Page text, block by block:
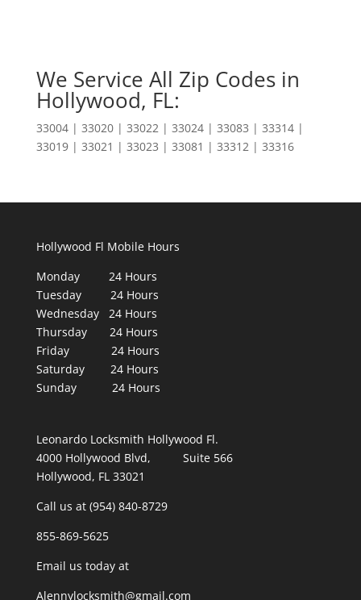
We Service All Zip Codes in
Hollywood, FL:
33004 | 33020 | 33022 | 33024 | 33083 | 33314 |
33019 | 33021 | 33023 | 33081 | 33312 | 33316
Hollywood Fl Mobile Hours
Monday 24 Hours
Tuesday 24 Hours
Wednesday 24 Hours
Thursday 24 Hours
Friday 24 Hours
Saturday 24 Hours
Sunday 24 Hours
Leonardo Locksmith Hollywood Fl.
4000 Hollywood Blvd, Suite 566
Hollywood, FL 33021
Call us at (954) 840-8729
855-869-5625
Email us today at
Alennylocksmith@gmail.com